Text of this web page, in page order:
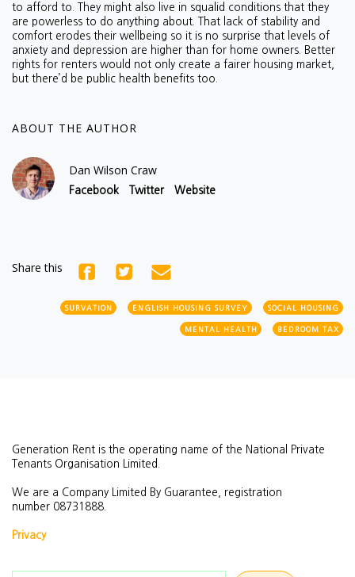
to afford to. They might also live in squalid conditions that they
are powerless to do anything about. That lack of stability and
comfort erodes their wellbeing so it is no surprise that levels of
anxiety and depression are higher than for home owners. Better
rights for renters would not only create a fairer housing market,
but there’d be public health benefits too.
ABOUT THE AUTHOR
Dan Wilson Craw
Facebook Twitter Website
Share this
SURVATION ENGLISH HOUSING SURVEY SOCIAL HOUSING
MENTAL HEALTH BEDROOM TAX
Generation Rent is the operating name of the National Private
Tenants Organisation Limited.
We are a Company Limited By Guarantee, registration
number 08731888.
Privacy